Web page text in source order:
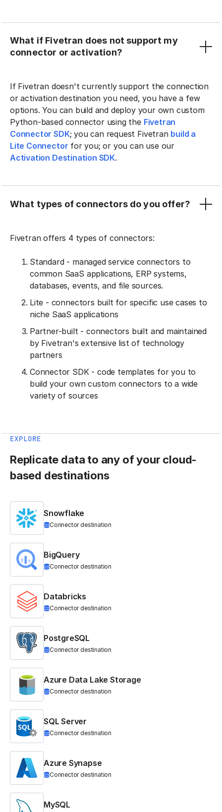
What if Fivetran does not support my
connector or activation?
If Fivetran doesn't currently support the connection
or activation destination you need, you have a few
options. You can build and deploy your own custom
Python-based connector using the Fivetran
Connector SDK; you can request Fivetran build a
Lite Connector for you; or you can use our
Activation Destination SDK.
What types of connectors do you offer?
Fivetran offers 4 types of connectors:
Standard - managed service connectors to
common SaaS applications, ERP systems,
databases, events, and file sources.
Lite - connectors built for specific use cases to
niche SaaS applications
Partner-built - connectors built and maintained
by Fivetran's extensive list of technology
partners
Connector SDK - code templates for you to
build your own custom connectors to a wide
variety of sources
EXPLORE
Replicate data to any of your cloud-
based destinations
Snowflake
Connector destination
BigQuery
Connector destination
Databricks
Connector destination
PostgreSQL
Connector destination
Azure Data Lake Storage
Connector destination
SQL Server
Connector destination
Azure Synapse
Connector destination
MySQL